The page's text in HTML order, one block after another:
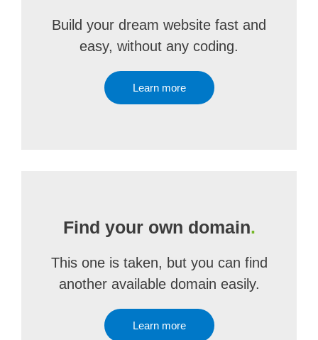
Build your dream website fast and
easy, without any coding.
Learn more
Find your own domain.
This one is taken, but you can find
another available domain easily.
Learn more